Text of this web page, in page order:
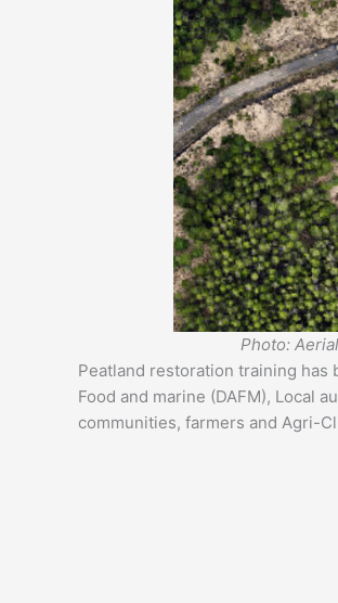
Photo:
Peatland restoration training
Food and marine (DAFM), Local
communities, farmers and Agri-